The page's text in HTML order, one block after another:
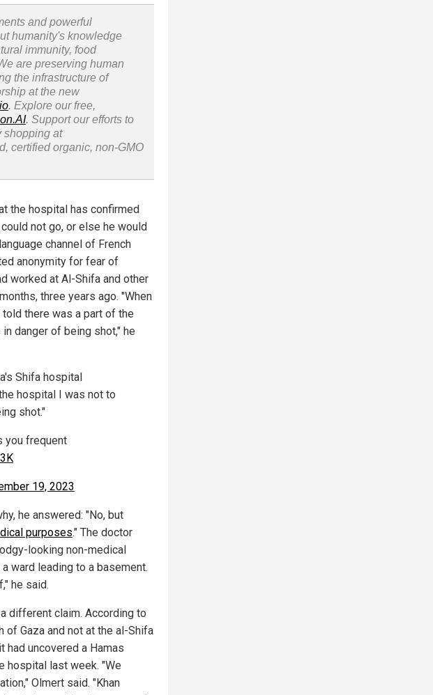
and powerful
humanity's knowledge
immunity, food
are preserving human
the infrastructure of
at the new
. Explore our free,
. Support our efforts to
shopping at
certified organic, non-GMO
the hospital has confirmed
not go, or else he would
channel of French
anonymity for fear of
worked at Al-Shifa and other
three years ago. "When
there was a part of the
danger of being shot," he
Shifa hospital
hospital I was not to
shot."
you frequent
19, 2023
he answered: "No, but
purposes." The doctor
looking non-medical
ward leading to a basement.
he said.
different claim. According to
of Gaza and not at the al-Shifa
uncovered a Hamas
hospital last week. "We
Olmert said. "Khan